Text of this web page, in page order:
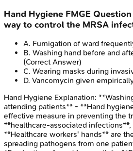
Hand Hygiene FMGE Question
way to control the MRSA
A. Fumigation of ward
B. Washing hand before and
(Correct Answer)
C. Wearing masks during
D. Vancomycin given
Hand Hygiene Explanation:
attending patients** - **Hand
effective measure in preventing the
**healthcare-associated
**Healthcare workers' hands** are
spreading pathogens from one